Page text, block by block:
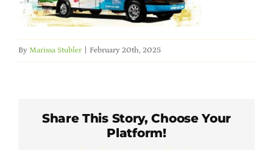
Member Directory
Careers & Students
By Marissa Stubler February 20th, 2025
Share This Story, Choose Your
Platform!